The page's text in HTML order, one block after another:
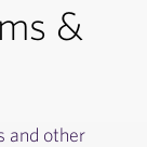
&
and other